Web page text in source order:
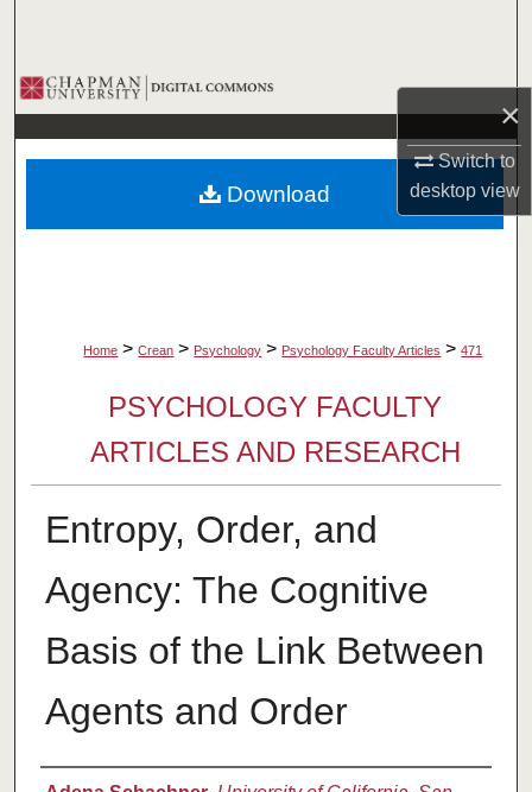
×
Switch to
desktopview
Browse Collections
My Account
About
Home > Crean > Psychology > Psychology Faculty Articles > 471
PSYCHOLOGY FACULTY
ARTICLES AND RESEARCH
Entropy, Order, and
Agency: The Cognitive
Basis of the Link Between
Agents and Order
Download